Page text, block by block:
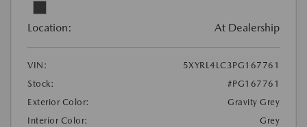
Location: At Dealership
VIN:
5XYRL4LC3PG167761
Stock:
#PG167761
Exterior Color:
Gravity Grey
Interior Color:
Grey